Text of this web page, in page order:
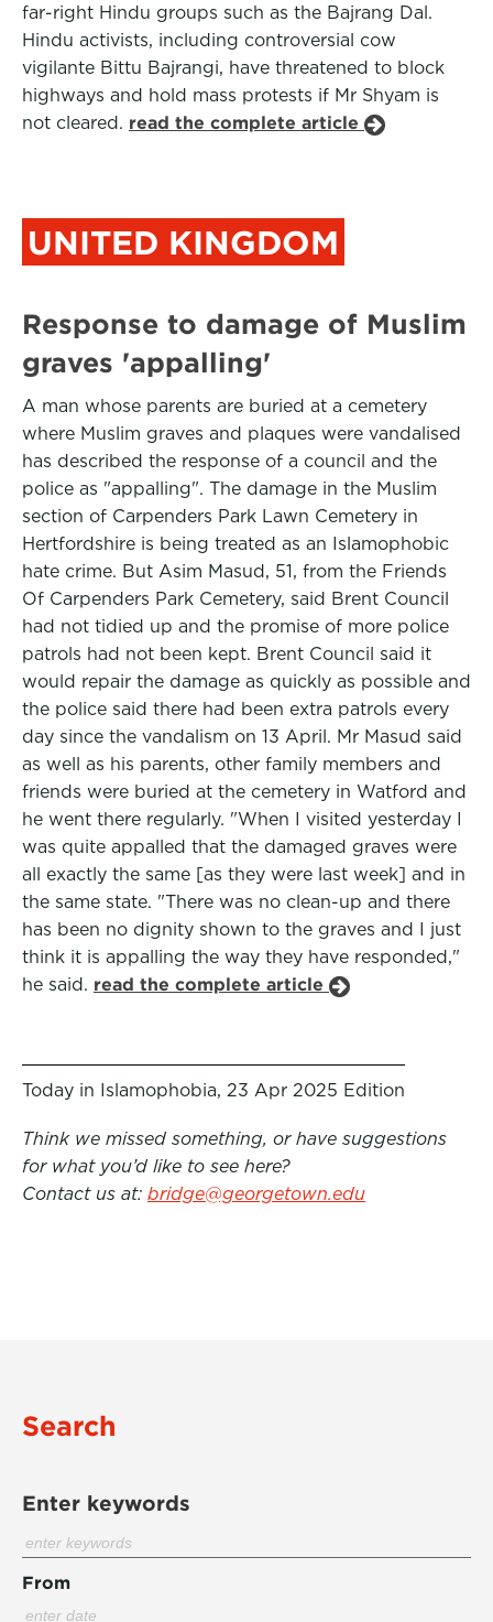
far-right Hindu groups such as the Bajrang Dal.
Hindu activists, including controversial cow
vigilante Bittu Bajrangi, have threatened to block
highways and hold mass protests if Mr Shyam is
not cleared. read the complete article
UNITED KINGDOM
Response to damage of Muslim
graves 'appalling'
A man whose parents are buried at a cemetery
where Muslim graves and plaques were vandalised
has described the response of a council and the
police as "appalling". The damage in the Muslim
section of Carpenders Park Lawn Cemetery in
Hertfordshire is being treated as an Islamophobic
hate crime. But Asim Masud, 51, from the Friends
Of Carpenders Park Cemetery, said Brent Council
had not tidied up and the promise of more police
patrols had not been kept. Brent Council said it
would repair the damage as quickly as possible and
the police said there had been extra patrols every
day since the vandalism on 13 April. Mr Masud said
as well as his parents, other family members and
friends were buried at the cemetery in Watford and
he went there regularly. "When I visited yesterday I
was quite appalled that the damaged graves were
all exactly the same [as they were last week] and in
the same state. "There was no clean-up and there
has been no dignity shown to the graves and I just
think it is appalling the way they have responded,"
he said. read the complete article
Today in Islamophobia, 23 Apr 2025 Edition
Think we missed something, or have suggestions
for what you’d like to see here?
Contact us at: bridge@georgetown.edu
Search
Enter keywords
From